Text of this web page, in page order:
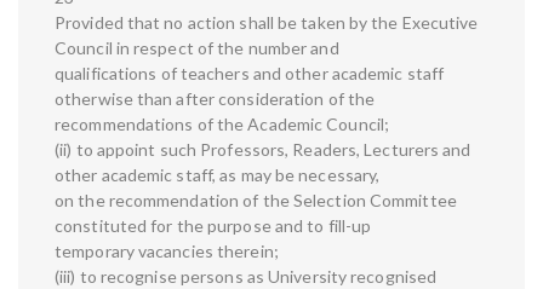
Provided that no action shall be taken by the Executive
Council in respect of the number and
qualifications of teachers and other academic staff
otherwise than after consideration of the
recommendations of the Academic Council;
(ii) to appoint such Professors, Readers, Lecturers and
other academic staff, as may be necessary,
on the recommendation of the Selection Committee
constituted for the purpose and to fill-up
temporary vacancies therein;
(iii) to recognise persons as University recognised